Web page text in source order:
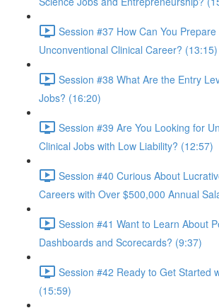
Session #37 How Can You Prepare
Unconventional Clinical Career? (13:15)
Session #38 What Are the Entry
Jobs? (16:20)
Session #39 Are You Looking for
Clinical Jobs with Low Liability? (12:57)
Session #40 Curious About
Careers with Over $500,000 Annual
Session #41 Want to Learn About
Dashboards and Scorecards? (9:37)
Session #42 Ready to Get Started
(15:59)